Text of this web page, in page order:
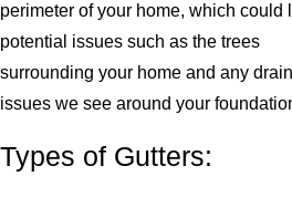
perimeter of your home, which could
potential issues such as the trees
surrounding your home and any
issues we see around your
Types of Gutters: